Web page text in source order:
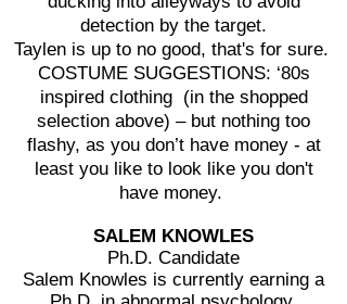
detection by the target.
Taylen is up to no good, that's for sure.
COSTUME SUGGESTIONS: ‘80s
inspired clothing (in the shopped
selection above) – but nothing too
flashy, as you don’t have money - at
least you like to look like you don't
have money.
SALEM KNOWLES
Ph.D. Candidate
Salem Knowles is currently earning a